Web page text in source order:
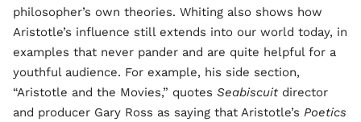
philosopher’s own theories. Whiting also shows how
Aristotle’s influence still extends into our world today, in
examples that never pander and are quite helpful for a
youthful audience. For example, his side section,
“Aristotle and the Movies,” quotes Seabiscuit director
and producer Gary Ross as saying that Aristotle’s Poetics